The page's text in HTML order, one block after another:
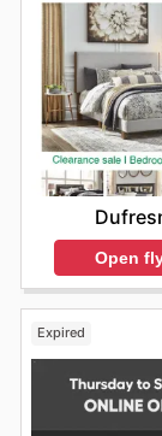
Open
Expired